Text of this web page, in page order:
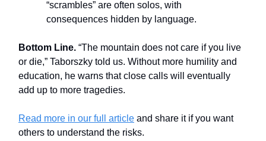
“scrambles” are often solos, with
consequences hidden by language.
Bottom Line. “The mountain does not care if you live
or die,” Taborszky told us. Without more humility and
education, he warns that close calls will eventually
add up to more tragedies.
Read more in our full article and share it if you want
others to understand the risks.